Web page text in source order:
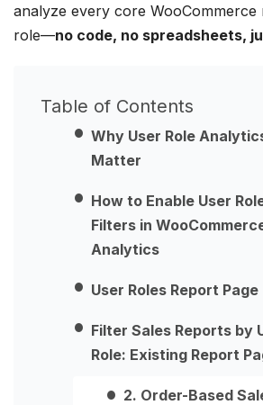
analyze every core
role—no code, no spreadsheets,
Table of Contents
Why User Role
Matter
How to Enable User
Filters in
Analytics
User Roles Report Page
Filter Sales Reports by
Role: Existing Report
2. Order-Based